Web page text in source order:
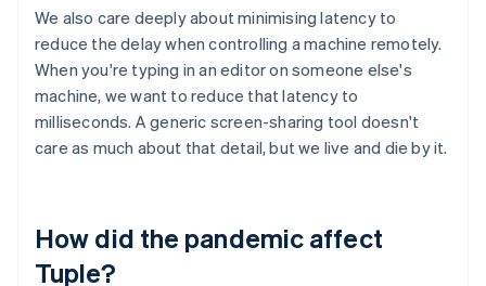
We also care deeply about minimising latency to
reduce the delay when controlling a machine remotely.
When you're typing in an editor on someone else's
machine, we want to reduce that latency to
milliseconds. A generic screen-sharing tool doesn't
care as much about that detail, but we live and die by it.
How did the pandemic affect
Tuple?